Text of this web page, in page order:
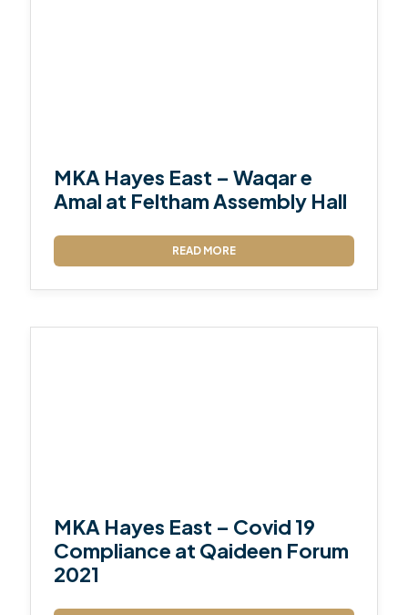
MKA Hayes East – Waqar e
Amal at Feltham Assembly Hall
READ MORE
MKA Hayes East – Covid 19
Compliance at Qaideen Forum
2021